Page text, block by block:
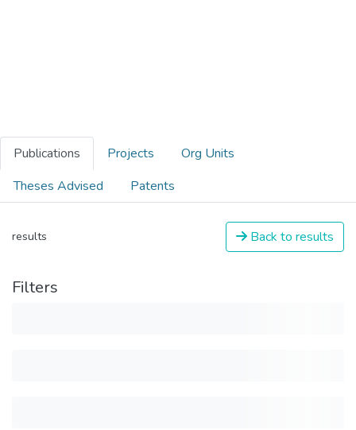
Publications Projects
Org Units
Theses Advised
Patents
results Back to results
Filters